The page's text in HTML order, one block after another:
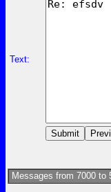
Text:
Messages from 7000 to